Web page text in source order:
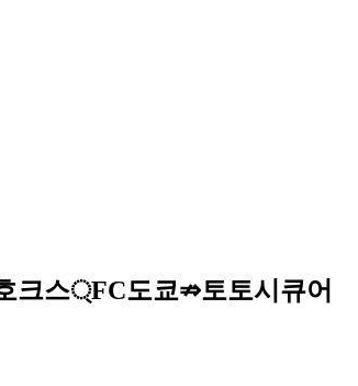
크스্FC도쿄⇏토토시큐어